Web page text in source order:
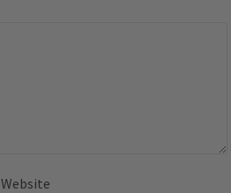
Website